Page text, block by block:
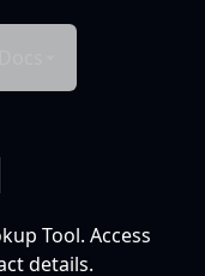
Tool. Access
details.